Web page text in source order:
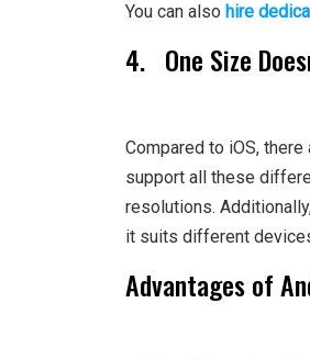
You can also hire
4. One Size
Compared to iOS,
support all these
resolutions.
it suits different
Advantages of